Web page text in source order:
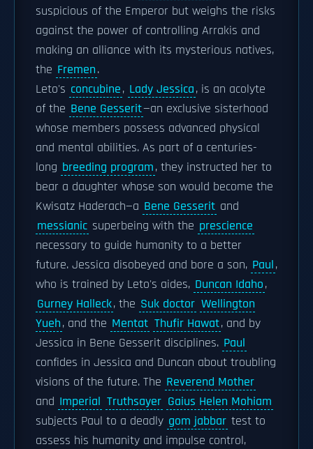
suspicious of the Emperor but weighs the risks
against the power of controlling Arrakis and
making an alliance with its mysterious natives,
the Fremen.
Leto's concubine, Lady Jessica, is an acolyte
of the Bene Gesserit—an exclusive sisterhood
whose members possess advanced physical
and mental abilities. As part of a centuries-
long breeding program, they instructed her to
bear a daughter whose son would become the
Kwisatz Haderach—a Bene Gesserit and
messianic superbeing with the prescience
necessary to guide humanity to a better
future. Jessica disobeyed and bore a son, Paul,
who is trained by Leto's aides, Duncan Idaho,
Gurney Halleck, the Suk doctor Wellington
Yueh, and the Mentat Thufir Hawat, and by
Jessica in Bene Gesserit disciplines. Paul
confides in Jessica and Duncan about troubling
visions of the future. The Reverend Mother
and Imperial Truthsayer Gaius Helen Mohiam
subjects Paul to a deadly gom jabbar test to
assess his humanity and impulse control,